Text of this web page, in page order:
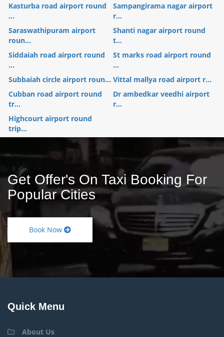
Kasturba road airport round
...
Sampangirama nagar airport
r...
Saraswathipuram airport
roun...
Shanti nagar airport round
t...
Siddaiah road airport round
...
St marks road airport round
...
Subbaiah circle airport roun... Vittal mallya road airport r...
Cubban road airport round
tr...
Dr ambedkar veedhi airport
r...
Highcourt airport round
trip...
Get Offer's On Taxi Booking For
Popular Cities
Book Now
Quick Menu
About Us